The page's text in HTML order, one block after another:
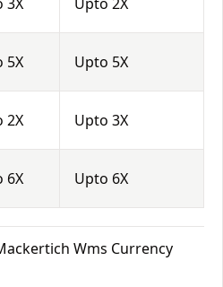
5X Upto 5X
2X Upto 3X
6X Upto 6X
Wms Currency